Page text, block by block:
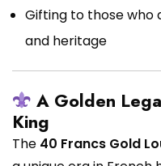
Gifting to those who
and heritage
A Golden
King
The 40 Francs Gold